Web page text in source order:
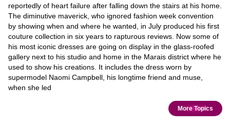
reportedly of heart failure after falling down the stairs at his home.
The diminutive maverick, who ignored fashion week convention
by showing when and where he wanted, in July produced his first
couture collection in six years to rapturous reviews. Now some of
his most iconic dresses are going on display in the glass-roofed
gallery next to his studio and home in the Marais district where he
used to show his creations. It includes the dress worn by
supermodel Naomi Campbell, his longtime friend and muse,
when she led
More Topics